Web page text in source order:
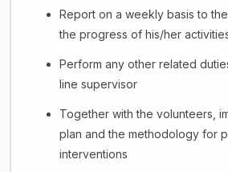
Report on a weekly basis to
the progress of his/her
Perform any other related
line supervisor
Together with the volunteers,
plan and the methodology for
interventions